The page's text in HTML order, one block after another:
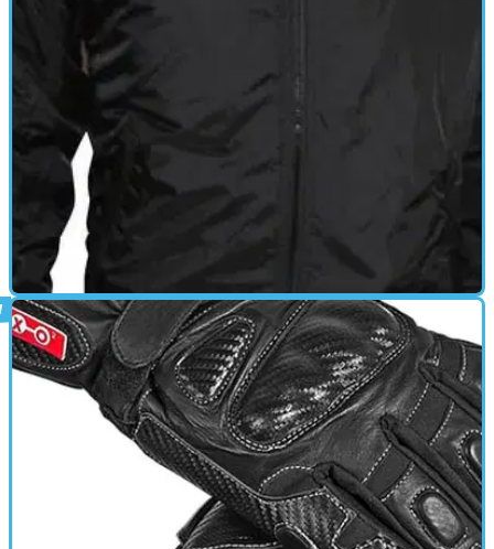
HEATED CLOTHING 01/10/11
Electrically Heated Inner Jacket review
Ripstop nylon shell with soft taffeta liningStretch side panels for
snug fitHeat retaining insulation materialCarbon Fibre heating
elements – lightweight and flexibleSolid state electronically
controlled thermostatOversize buttons for ease of use3 heat
settingsCan be used individually or connected to Gloves and/or
Inner TrouserMachine Washable